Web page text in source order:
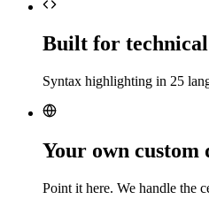
Built for
Syntax highlighting in 25
Your own custom
Point it here. We handle the